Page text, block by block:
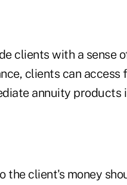
clients with a sense
clients can
annuity
the client's money